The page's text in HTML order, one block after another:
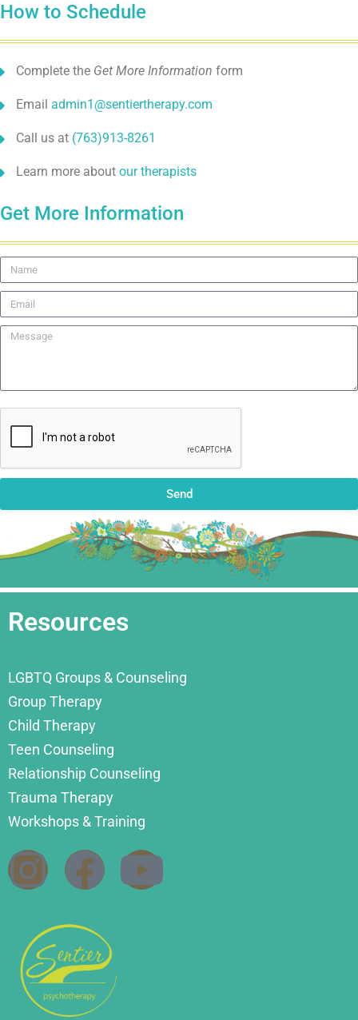
How to Schedule
Complete the Get More Information form
Email admin1@sentiertherapy.com
Call us at (763)913-8261
Learn more about our therapists
Get More Information
Send
Resources
LGBTQ Groups & Counseling
Group Therapy
Child Therapy
Teen Counseling
Relationship Counseling
Trauma Therapy
Workshops & Training